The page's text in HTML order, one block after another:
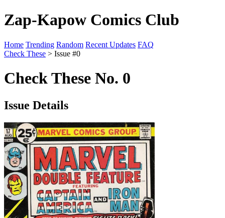
Zap-Kapow Comics Club
Home Trending Random Recent Updates FAQ
Check These > Issue #0
Check These No. 0
Issue Details